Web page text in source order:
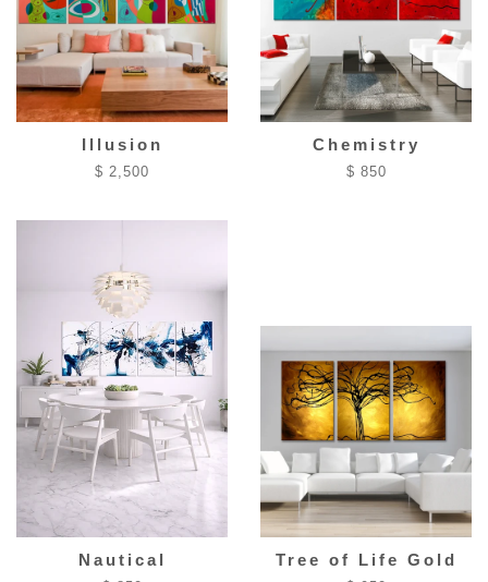
Illusion
$ 2,500
Chemistry
$ 850
Nautical Tree of Life Gold